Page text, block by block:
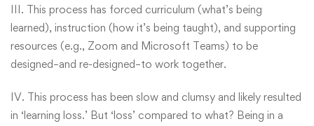
III. This process has forced curriculum (what’s being
learned), instruction (how it’s being taught), and supporting
resources (e.g., Zoom and Microsoft Teams) to be
designed–and re-designed–to work together.
IV. This process has been slow and clumsy and likely resulted
in ‘learning loss.’ But ‘loss’ compared to what? Being in a